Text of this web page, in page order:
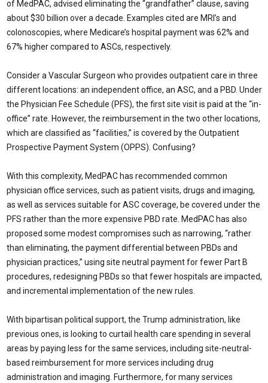
of MedPAC, advised eliminating the “grandfather” clause, saving
about $30 billion over a decade. Examples cited are MRI’s and
colonoscopies, where Medicare’s hospital payment was 62% and
67% higher compared to ASCs, respectively.
Consider a Vascular Surgeon who provides outpatient care in three
different locations: an independent office, an ASC, and a PBD. Under
the Physician Fee Schedule (PFS), the first site visit is paid at the “in-
office” rate. However, the reimbursement in the two other locations,
which are classified as “facilities,” is covered by the Outpatient
Prospective Payment System (OPPS). Confusing?
With this complexity, MedPAC has recommended common
physician office services, such as patient visits, drugs and imaging,
as well as services suitable for ASC coverage, be covered under the
PFS rather than the more expensive PBD rate. MedPAC has also
proposed some modest compromises such as narrowing, “rather
than eliminating, the payment differential between PBDs and
physician practices,” using site neutral payment for fewer Part B
procedures, redesigning PBDs so that fewer hospitals are impacted,
and incremental implementation of the new rules.
With bipartisan political support, the Trump administration, like
previous ones, is looking to curtail health care spending in several
areas by paying less for the same services, including site-neutral-
based reimbursement for more services including drug
administration and imaging. Furthermore, for many services